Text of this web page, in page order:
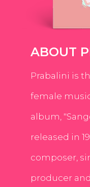
ABOUT
Prabalini is
female
album,
released in
composer,
producer and